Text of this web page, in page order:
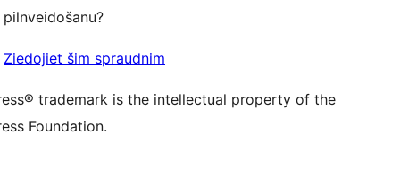
pilnveidošanu?
Ziedojiet šim spraudnim
trademark is the intellectual property of the
Foundation.